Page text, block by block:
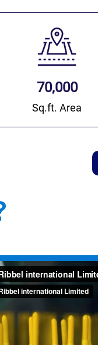
70,000
Sq.ft. Area